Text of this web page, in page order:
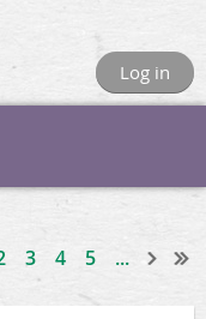
Log in
3 4 5 ...